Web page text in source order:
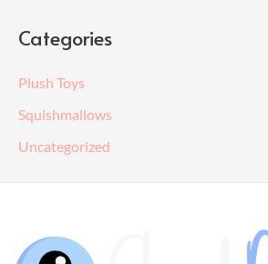
Categories
Plush Toys
Squishmallows
Uncategorized